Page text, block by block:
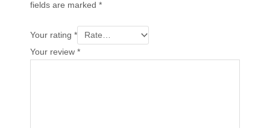
fields are marked*
Your rating*
Your review*